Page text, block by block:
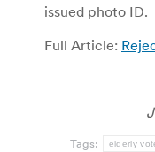
issued photo ID.
Full Article:
Tags: elderly